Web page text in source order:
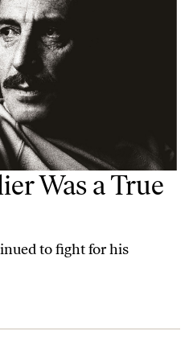
Was a True
to fight for his